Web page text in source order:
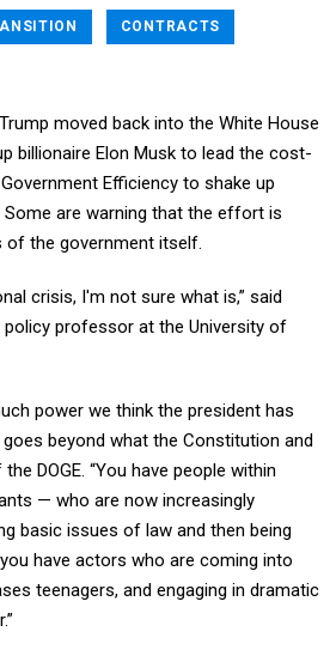
CONTRACTS
moved back into the White House
billionaire Elon Musk to lead the cost-
Efficiency to shake up
are warning that the effort is
of the government itself.
crisis, I'm not sure what is,” said
policy professor at the University of
power we think the president has
beyond what the Constitution and
DOGE. “You have people within
— who are now increasingly
basic issues of law and then being
have actors who are coming into
teenagers, and engaging in dramatic